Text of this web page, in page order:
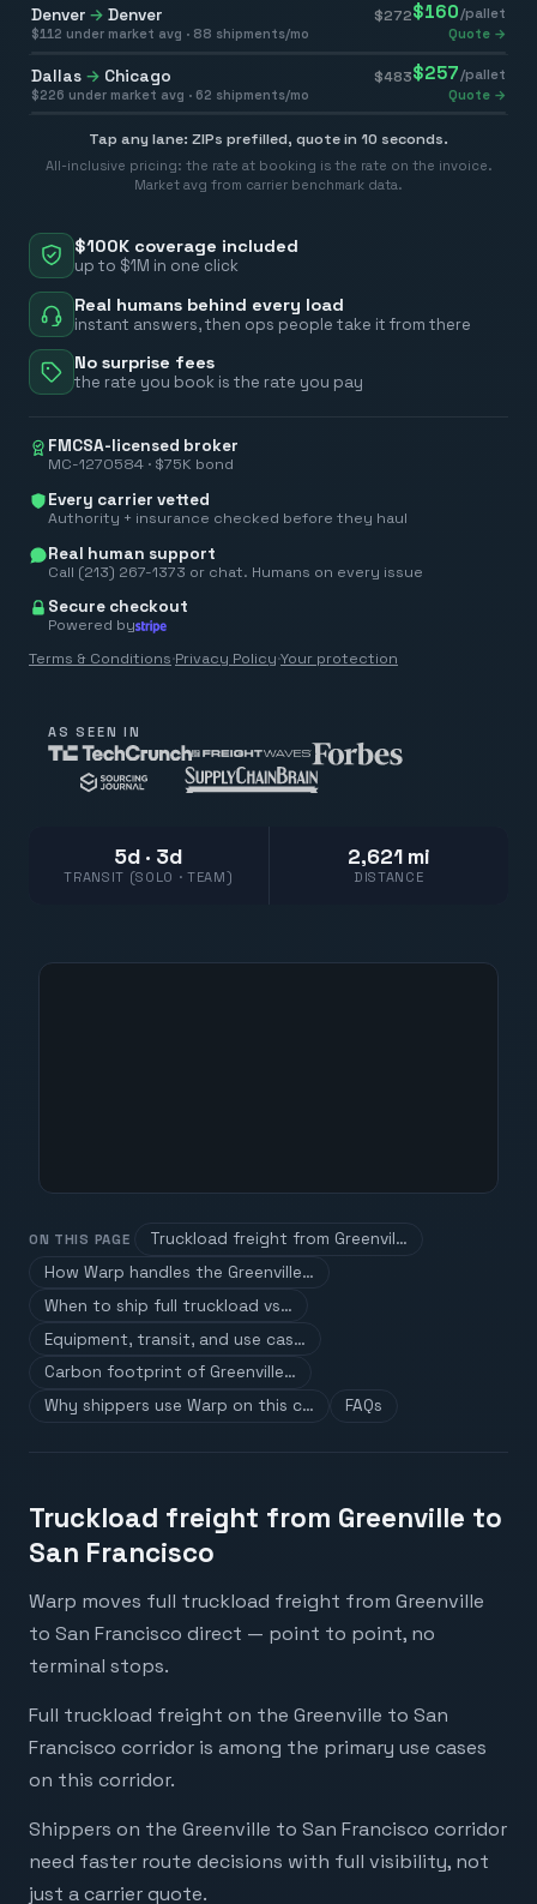
$100K coverage included
up to $1M in one click
Real humans behind every load
instant answers, then ops people take it from there
No surprise fees
the rate you book is the rate you pay
FMCSA-licensed broker
MC-1270584 · $75K bond
Every carrier vetted
Authority + insurance checked before they haul
Real human support
Call (213) 267-1373 or chat. Humans on every issue
Secure checkout
Powered by
Terms & Conditions·Privacy Policy·Your protection
Denver → Denver $272$160/pallet
$112 under market avg · 88 shipments/mo Quote →
Dallas → Chicago $483$257 /pallet
$226 under market avg · 62 shipments/mo Quote →
Tap any lane: ZIPs prefilled, quote in 10 seconds.
All-inclusive pricing: the rate at booking is the rate on the invoice.
Market avg from carrier benchmark data.
AS SEEN IN
5d · 3d
TRANSIT (SOLO · TEAM)
2,621 mi
DISTANCE
ON THIS PAGE
Truckload freight from Greenvil…
How Warp handles the Greenville…
When to ship full truckload vs…
Equipment, transit, and use cas…
Carbon footprint of Greenville…
Why shippers use Warp on this c…
FAQs
Truckload freight from Greenville to
San Francisco
Warp moves full truckload freight from Greenville
to San Francisco direct — point to point, no
terminal stops.
Full truckload freight on the Greenville to San
Francisco corridor is among the primary use cases
on this corridor.
Shippers on the Greenville to San Francisco corridor
need faster route decisions with full visibility, not
just a carrier quote.